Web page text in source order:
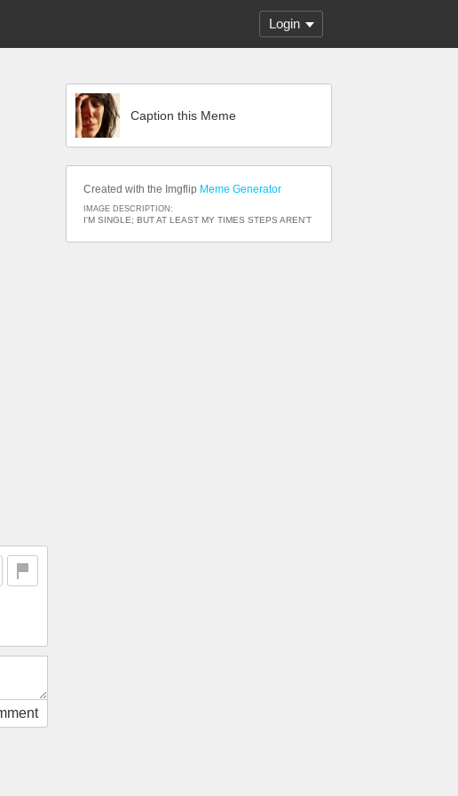
Login
Caption this Meme
Created with the Imgflip Meme Generator
IMAGE DESCRIPTION:
I'M SINGLE; BUT AT LEAST MY TIMES STEPS AREN'T